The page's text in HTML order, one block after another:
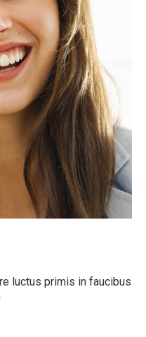
luctus primis in faucibus